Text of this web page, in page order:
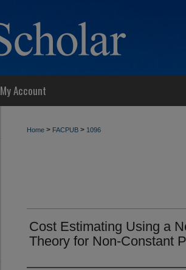
My Account
Home > FACPUB > 1096
Cost Estimating Using a
Theory for Non-Constant